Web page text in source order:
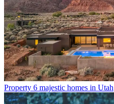
Property 6 majestic homes in Utah